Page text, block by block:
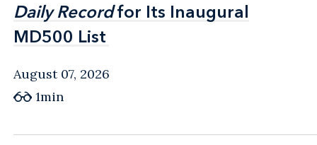
Daily Recordfor Its Inaugural
MD500 List
Daily Recordfor Its Inaugural
MD500 List
August 07, 2026
1min